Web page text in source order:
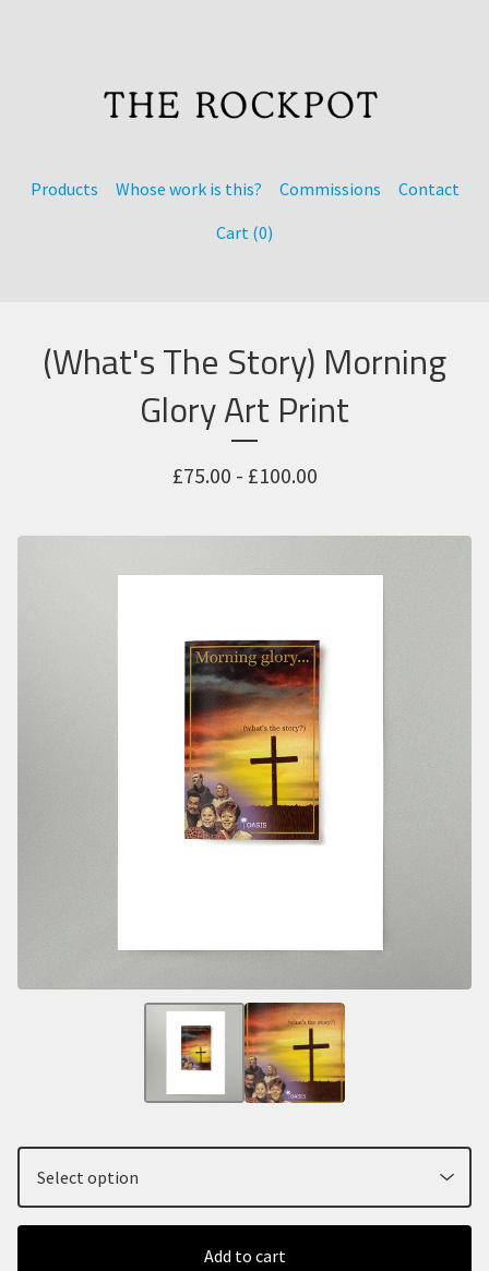
Products Whose work is this? Commissions
Contact
Cart (0)
(What's The Story) Morning
Glory Art Print
£75.00 - £100.00
Add to cart